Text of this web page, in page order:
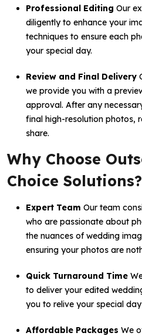
Professional Editing Our
diligently to enhance your
techniques to ensure each
your special day.
Review and Final Delivery
we provide you with a
approval. After any
final high-resolution photos,
share.
Why Choose
Choice Solutions?
Expert Team Our team
who are passionate about
the nuances of wedding
ensuring your photos are
Quick Turnaround Time
to deliver your edited
you to relive your special
Affordable Packages We